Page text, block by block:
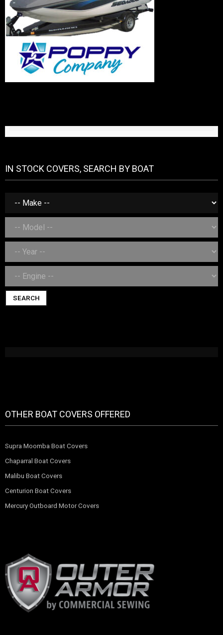
IN STOCK COVERS, SEARCH BY BOAT
SEARCH
OTHER BOAT COVERS OFFERED
Supra Moomba Boat Covers
Chaparral Boat Covers
Malibu Boat Covers
Centurion Boat Covers
Mercury Outboard Motor Covers